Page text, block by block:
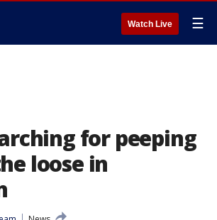
Watch Live ☰
for peeping
loose in